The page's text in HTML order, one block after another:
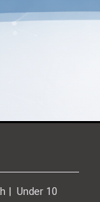
| Under 10